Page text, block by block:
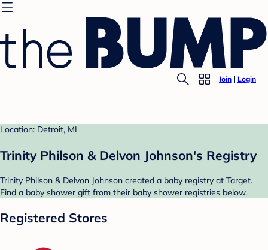
Join Login
Location: Detroit, MI
Trinity Philson & Delvon Johnson's Registry
Trinity Philson & Delvon Johnson created a baby registry at Target.
Find a baby shower gift from their baby shower registries below.
Registered Stores